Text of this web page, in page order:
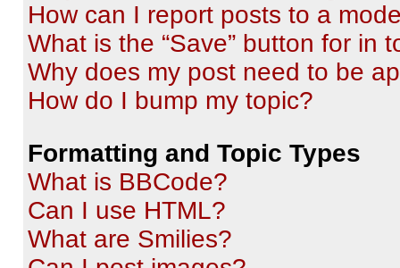
How can I report posts to a
What is the “Save” button for in
Why does my post need to be
How do I bump my topic?
Formatting and Topic Types
What is BBCode?
Can I use HTML?
What are Smilies?